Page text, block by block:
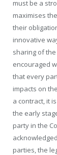
must be a
maximises
their
innovative
sharing of
encouraged
that every
impacts on
a contract, it
the early
party in the
parties, the